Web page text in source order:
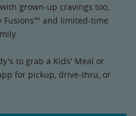
grown-up cravings too,
Fusions™ and limited-time
to grab a Kids' Meal or
for pickup, drive-thru, or